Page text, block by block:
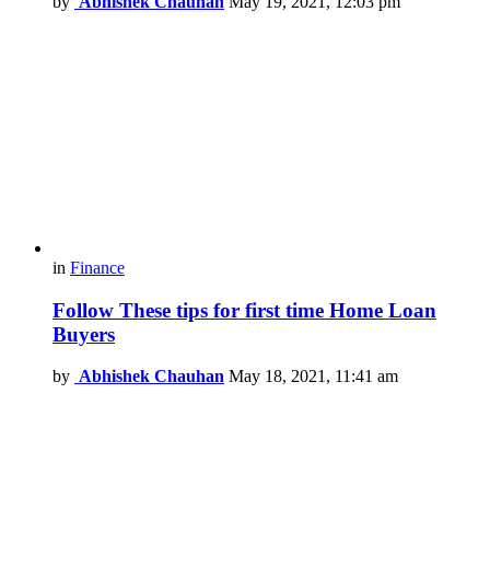
in Finance
Follow These tips for first time Home Loan
Buyers
by Abhishek Chauhan May 18, 2021, 11:41 am